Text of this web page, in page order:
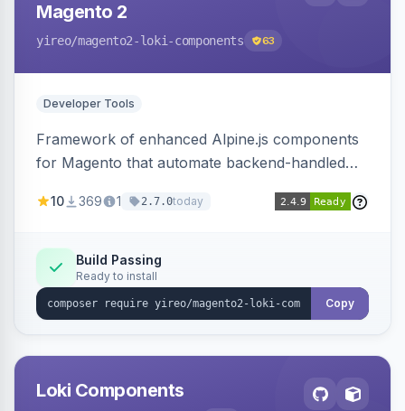
Magento 2
yireo/magento2-loki-components 63
Developer Tools
Framework of enhanced Alpine.js components
for Magento that automate backend-handled
updating multiple HTML elements at once.
10 369 1 2.7.0today
Build Passing
Ready to install
Copy
Loki Components